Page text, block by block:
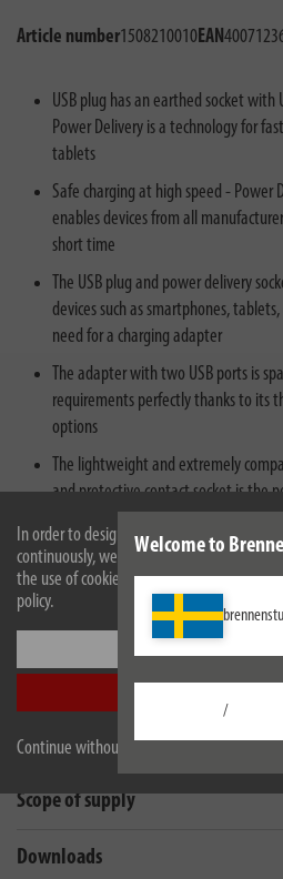
In order to design our website optimally
continuously, we use cookies. By
the use of cookies. For more information
policy.
Continue without accepting
Welcome to
/
Article number1508210010EAN
USB plug has an earthed socket with
Power Delivery is a technology for
tablets
Safe charging at high speed - Power
enables devices from all
short time
The USB plug and power delivery
devices such as smartphones,
need for a charging adapter
The adapter with two USB ports is
requirements perfectly thanks to its
options
The lightweight and extremely
and protective contact socket is the
travelling or on the road
Technical data
Scope of supply
Downloads